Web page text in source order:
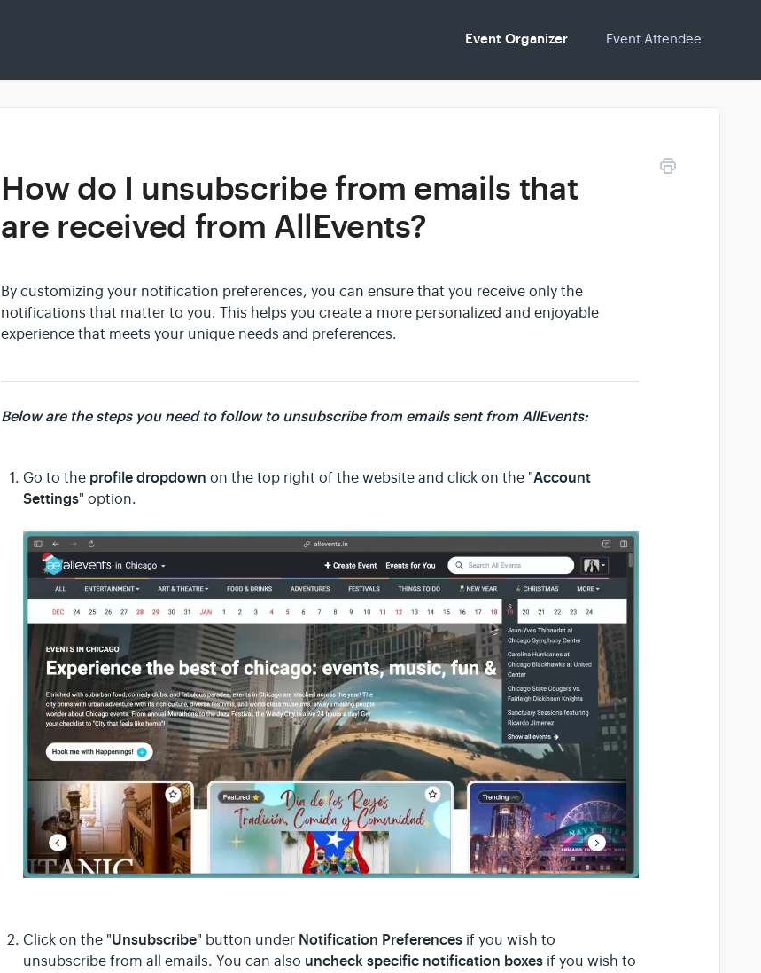
Event Organizer Event Attendee
How do I unsubscribe from emails that
are received from AllEvents?
By customizing your notification preferences, you can ensure that you receive only the
notifications that matter to you. This helps you create a more personalized and enjoyable
experience that meets your unique needs and preferences.
Below are the steps you need to follow to unsubscribe from emails sent from AllEvents:
Go to the profile dropdown on the top right of the website and click on the "Account
Settings" option.
Click on the "Unsubscribe" button under Notification Preferences if you wish to
unsubscribe from all emails. You can also uncheck specific notification boxes if you wish to